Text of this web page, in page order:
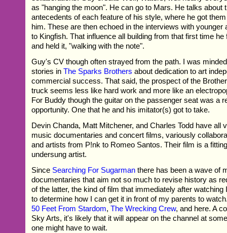
as "hanging the moon". He can go to Mars. He talks about
antecedents of each feature of his style, where he got
him. These are then echoed in the interviews with younger
to Kingfish. That influence all building from that first time he
and held it, "walking with the note".
Guy's CV though often strayed from the path. I was
stories inThe Sparks Brothers about dedication to art
commercial success. That said, the prospect of the
truck seems less like hard work and more like an
For Buddy though the guitar on the passenger seat was a
opportunity. One that he and his imitator(s) got to take.
Devin Chanda, Matt Mitchener, and Charles Todd have all
music documentaries and concert films, variously
and artists from P!nk to Romeo Santos. Their film is a
undersung artist.
Since Searching For Sugarman there has been a wave of
documentaries that aim not so much to revise history as
of the latter, the kind of film that immediately after
to determine how I can get it in front of my parents to
50 Feet From Stardom,The Wrecking Crew, and here. A
Sky Arts, it's likely that it will appear on the channel at
one might have to wait.